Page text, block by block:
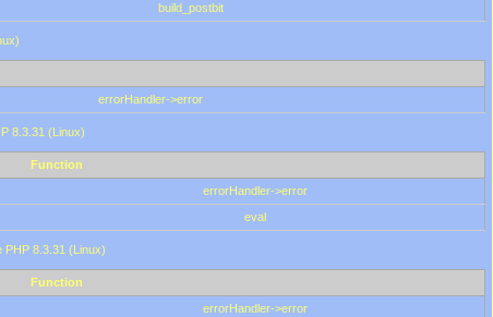
build_postbit
errorHandler->error
8.3.31 (Linux)
Function
errorHandler->error
eval
PHP 8.3.31 (Linux)
Function
errorHandler->error